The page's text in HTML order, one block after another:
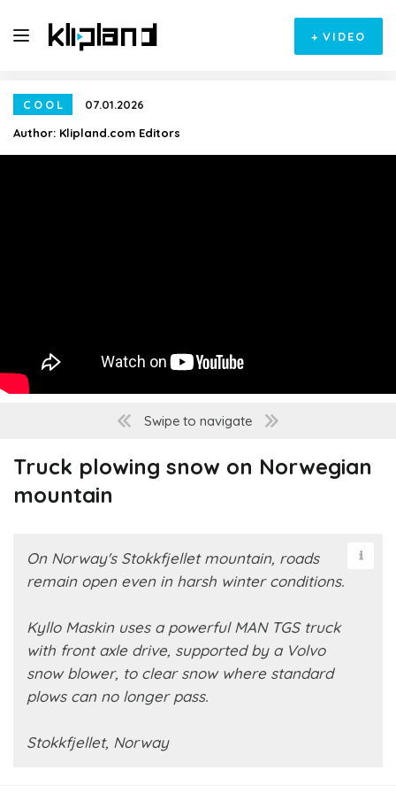
+ VIDEO
COOL
07.01.2026
Author: Klipland.com Editors
Swipe to navigate
Truck plowing snow on Norwegian
mountain
On Norway's Stokkfjellet mountain, roads
remain open even in harsh winter conditions.
Kyllo Maskin uses a powerful MAN TGS truck
with front axle drive, supported by a Volvo
snow blower, to clear snow where standard
plows can no longer pass.
Stokkfjellet, Norway